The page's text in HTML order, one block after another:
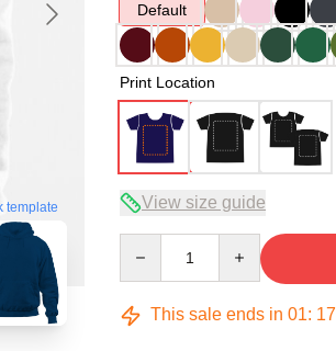
template
Default
Print Location
View size guide
This sale ends in 01: 17